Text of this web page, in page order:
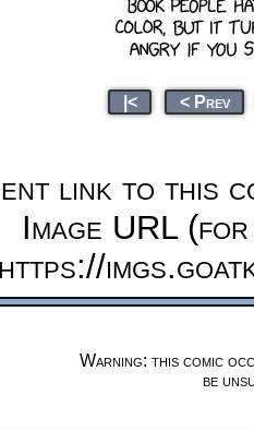
|< < Prev
link to this
Image URL
https://
Warning: this comic
be